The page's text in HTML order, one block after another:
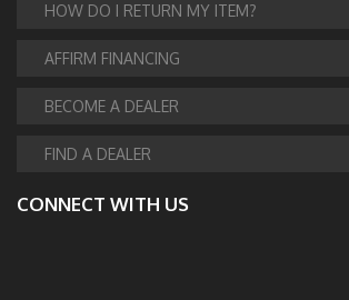
HOW DO I RETURN MY ITEM?
AFFIRM FINANCING
BECOME A DEALER
FIND A DEALER
CONNECT WITH US